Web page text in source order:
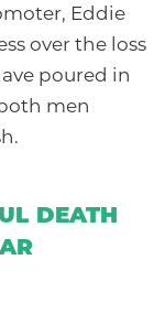
Eddie
over the loss
poured in
men
DEATH